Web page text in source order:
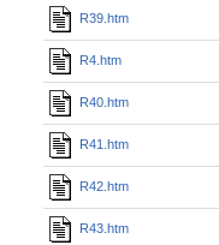
R39.htm
R4.htm
R40.htm
R41.htm
R42.htm
R43.htm